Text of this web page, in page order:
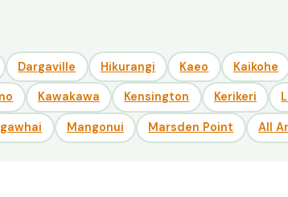
Dargaville Hikurangi Kaeo Kaikohe
Kawakawa Kensington Kerikeri
Mangonui Marsden Point All